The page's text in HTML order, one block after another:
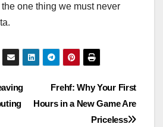
one thing we must never
Frehf: Why Your First
Hours in a New Game Are
Priceless